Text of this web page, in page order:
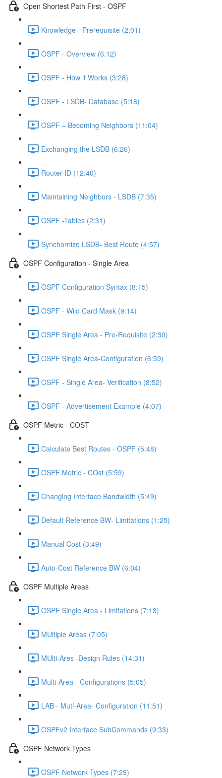
Open Shortest Path First - OSPF
Knowledge - Prerequisite (2:01)
OSPF - Overview (6:12)
OSPF - How it Works (3:28)
OSPF - LSDB- Database (5:18)
OSPF – Becoming Neighbors (11:04)
Exchanging the LSDB (6:26)
Router-ID (12:40)
Maintaining Neighbors - LSDB (7:35)
OSPF -Tables (2:31)
Synchornize LSDB- Best Route (4:57)
OSPF Configuration - Single Area
OSPF Configuration Syntax (8:15)
OSPF - Wild Card Mask (9:14)
OSPF Single Area - Pre-Requisite (2:30)
OSPF Single Area-Configuration (6:59)
OSPF - Single Area- Verification (8:52)
OSPF - Advertisement Example (4:07)
OSPF Metric - COST
Calculate Best Routes - OSPF (5:48)
OSPF Metric - COst (5:59)
Changing Interface Bandwidth (5:49)
Default Reference BW- Limitations (1:25)
Manual Cost (3:49)
Auto-Cost Reference BW (6:04)
OSPF Multiple Areas
OSPF Single Area - Limitations (7:13)
MUltiple Areas (7:05)
MUlti-Ares -Design Rules (14:31)
Multi-Area - Configurations (5:05)
LAB - Mutl-Area- Configuration (11:51)
OSPFv2 Interface SubCommands (9:33)
OSPF Network Types
OSPF Network Types (7:29)